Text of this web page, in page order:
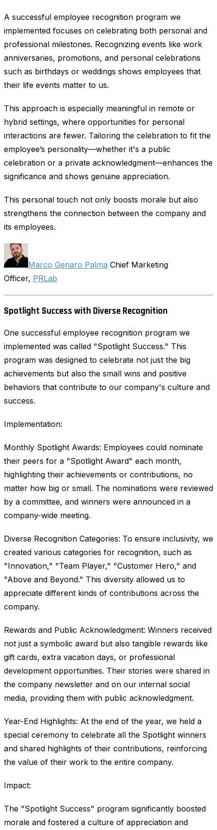
A successful employee recognition program we
implemented focuses on celebrating both personal and
professional milestones. Recognizing events like work
anniversaries, promotions, and personal celebrations
such as birthdays or weddings shows employees that
their life events matter to us.
This approach is especially meaningful in remote or
hybrid settings, where opportunities for personal
interactions are fewer. Tailoring the celebration to fit the
employee’s personality—whether it's a public
celebration or a private acknowledgment—enhances the
significance and shows genuine appreciation.
This personal touch not only boosts morale but also
strengthens the connection between the company and
its employees.
Marco Genaro Palma Chief Marketing
Officer, PRLab
Spotlight Success with Diverse Recognition
One successful employee recognition program we
implemented was called "Spotlight Success." This
program was designed to celebrate not just the big
achievements but also the small wins and positive
behaviors that contribute to our company's culture and
success.
Implementation:
Monthly Spotlight Awards: Employees could nominate
their peers for a "Spotlight Award" each month,
highlighting their achievements or contributions, no
matter how big or small. The nominations were reviewed
by a committee, and winners were announced in a
company-wide meeting.
Diverse Recognition Categories: To ensure inclusivity, we
created various categories for recognition, such as
"Innovation," "Team Player," "Customer Hero," and
"Above and Beyond." This diversity allowed us to
appreciate different kinds of contributions across the
company.
Rewards and Public Acknowledgment: Winners received
not just a symbolic award but also tangible rewards like
gift cards, extra vacation days, or professional
development opportunities. Their stories were shared in
the company newsletter and on our internal social
media, providing them with public acknowledgment.
Year-End Highlights: At the end of the year, we held a
special ceremony to celebrate all the Spotlight winners
and shared highlights of their contributions, reinforcing
the value of their work to the entire company.
Impact:
The "Spotlight Success" program significantly boosted
morale and fostered a culture of appreciation and